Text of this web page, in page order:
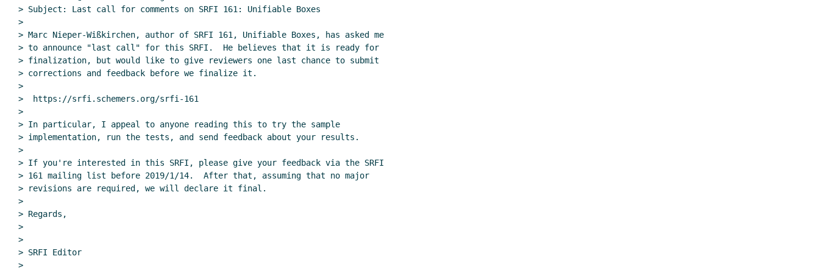
> Subject: Last call for comments on SRFI 161: Unifiable Boxes
>
> Marc Nieper-Wißkirchen, author of SRFI 161, Unifiable Boxes, has asked me
> to announce "last call" for this SRFI.  He believes that it is ready for
> finalization, but would like to give reviewers one last chance to submit
> corrections and feedback before we finalize it.
>
>  https://srfi.schemers.org/srfi-161
>
> In particular, I appeal to anyone reading this to try the sample
> implementation, run the tests, and send feedback about your results.
>
> If you're interested in this SRFI, please give your feedback via the SRFI
> 161 mailing list before 2019/1/14.  After that, assuming that no major
> revisions are required, we will declare it final.
>
> Regards,
>
>
> SRFI Editor
>